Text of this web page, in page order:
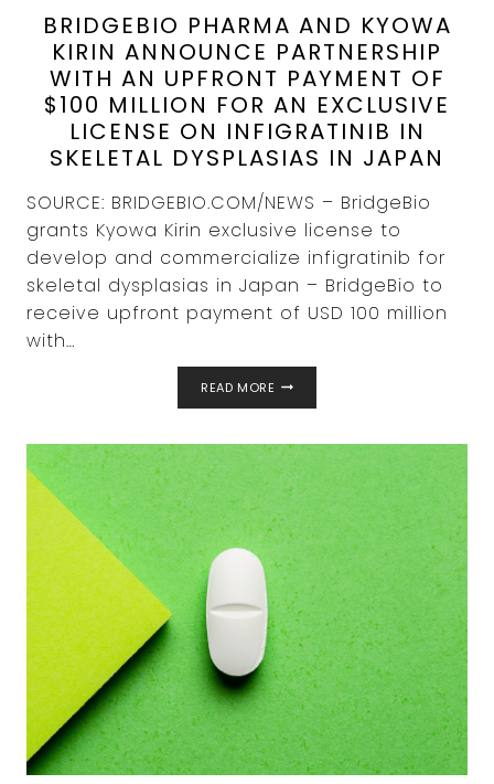
BRIDGEBIO PHARMA AND KYOWA
KIRIN ANNOUNCE PARTNERSHIP
WITH AN UPFRONT PAYMENT OF
$100 MILLION FOR AN EXCLUSIVE
LICENSE ON INFIGRATINIB IN
SKELETAL DYSPLASIAS IN JAPAN
SOURCE: BRIDGEBIO.COM/NEWS – BridgeBio
grants Kyowa Kirin exclusive license to
develop and commercialize infigratinib for
skeletal dysplasias in Japan – BridgeBio to
receive upfront payment of USD 100 million
with…
READ MORE
KIRIN
ANNOUNCE
PARTNERSHIP
WITH
AN
UPFRONT
PAYMENT
OF
$100
MILLION
FOR
AN
EXCLUSIVE
LICENSE
ON
INFIGRATINIB
IN
SKELETAL